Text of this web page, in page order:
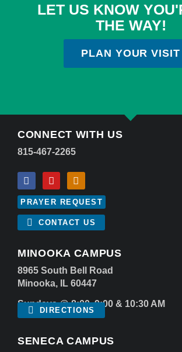
LET US KNOW
THE WAY!
PLAN YOUR VISIT
CONNECT WITH US
815-467-2265
PRAYER REQUEST
CONTACT US
MINOOKA CAMPUS
8965 South Bell Road
Minooka, IL 60447
Sundays @ 8:00, 9:00 & 10:30 AM
DIRECTIONS
SENECA CAMPUS